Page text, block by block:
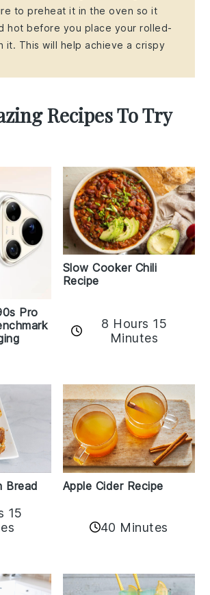
to preheat it in the oven so it
hot before you place your rolled-
it. This will help achieve a crispy
Recipes To Try
Pro
Slow Cooker Chili
Recipe
8 Hours 15
Minutes
Bread
15
Apple Cider Recipe
40 Minutes